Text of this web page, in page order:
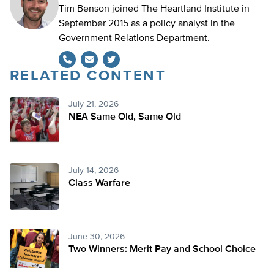
Tim Benson joined The Heartland Institute in
September 2015 as a policy analyst in the
Government Relations Department.
Twitter
RELATED CONTENT
July 21, 2026
NEA Same Old, Same Old
July 14, 2026
Class Warfare
June 30, 2026
Two Winners: Merit Pay and School Choice